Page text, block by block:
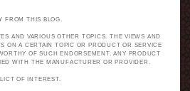
FROM THIS BLOG.
AND VARIOUS OTHER TOPICS. THE VIEWS AND
ON A CERTAIN TOPIC OR PRODUCT OR SERVICE
OF SUCH ENDORSEMENT. ANY PRODUCT
WITH THE MANUFACTURER OR PROVIDER.
OF INTEREST.